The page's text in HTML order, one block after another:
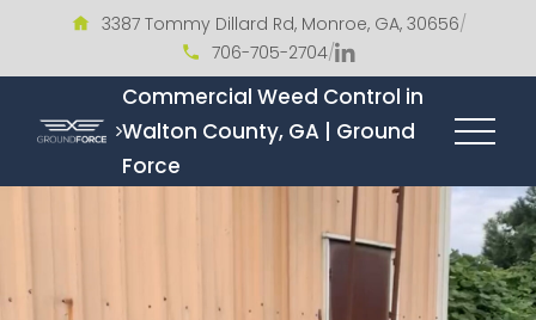
3387 Tommy Dillard Rd, Monroe, GA, 30656/
706-705-2704/
Commercial Weed Control in
Walton County, GA | Ground
Force